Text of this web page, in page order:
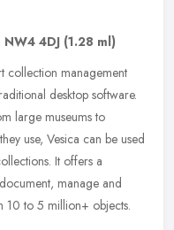
NW4 4DJ (1.28 ml)
collection management
desktop software.
large museums to
use, Vesica can be used
It offers a
manage and
10 to 5 million+ objects.